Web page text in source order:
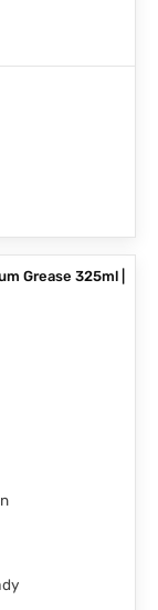
Grease 325ml |